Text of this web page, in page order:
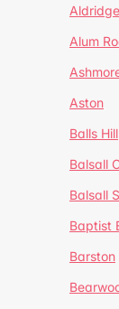
Aldridge
Alum
Aston
Balls Hill
Balsall
Balsall
Baptist
Barston